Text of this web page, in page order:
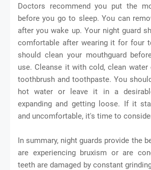
Doctors recommend you put the
before you go to sleep. You can
after you wake up. Your night guard
comfortable after wearing it for four
should clean your mouthguard
use. Cleanse it with cold, clean
toothbrush and toothpaste. You
hot water or leave it in a
expanding and getting loose. If it
and uncomfortable, it's time to
In summary, night guards provide the
are experiencing bruxism or are
teeth are damaged by constant